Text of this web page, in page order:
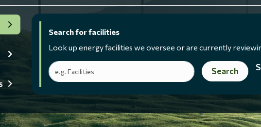
Search for facilities
Look up energy facilities we oversee or are currently
Search terms
Search